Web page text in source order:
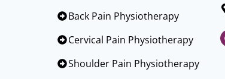
Back Pain Physiotherapy
Cervical Pain Physiotherapy
Shoulder Pain Physiotherapy